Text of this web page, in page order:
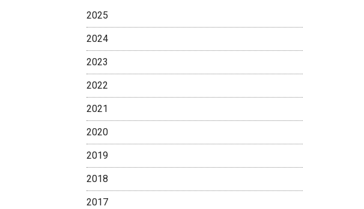
2025
2024
2023
2022
2021
2020
2019
2018
2017